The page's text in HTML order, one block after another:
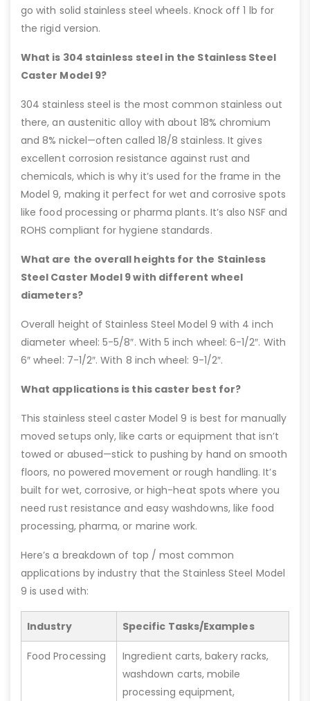
go with solid stainless steel wheels. Knock off 1 lb for
the rigid version.
What is 304 stainless steel in the Stainless Steel
Caster Model 9?
304 stainless steel is the most common stainless out
there, an austenitic alloy with about 18% chromium
and 8% nickel—often called 18/8 stainless. It gives
excellent corrosion resistance against rust and
chemicals, which is why it’s used for the frame in the
Model 9, making it perfect for wet and corrosive spots
like food processing or pharma plants. It’s also NSF and
ROHS compliant for hygiene standards.
What are the overall heights for the Stainless
Steel Caster Model 9 with different wheel
diameters?
Overall height of Stainless Steel Model 9 with 4 inch
diameter wheel: 5-5/8″. With 5 inch wheel: 6-1/2″. With
6″ wheel: 7-1/2″. With 8 inch wheel: 9-1/2″.
What applications is this caster best for?
This stainless steel caster Model 9 is best for manually
moved setups only, like carts or equipment that isn’t
towed or abused—stick to pushing by hand on smooth
floors, no powered movement or rough handling. It’s
built for wet, corrosive, or high-heat spots where you
need rust resistance and easy washdowns, like food
processing, pharma, or marine work.
Here’s a breakdown of top / most common
applications by industry that the Stainless Steel Model
9 is used with:
Industry Specific Tasks/Examples
Food Processing
Ingredient carts, bakery racks,
washdown carts, mobile
processing equipment,